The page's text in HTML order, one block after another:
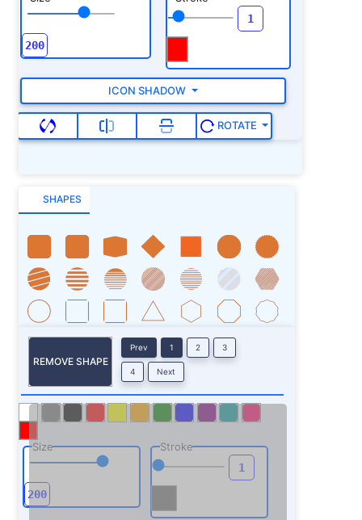
ICON SHADOW
ROTATE
SHAPES
REMOVE SHAPE
Prev 1 2 3
4 Next
Size Stroke